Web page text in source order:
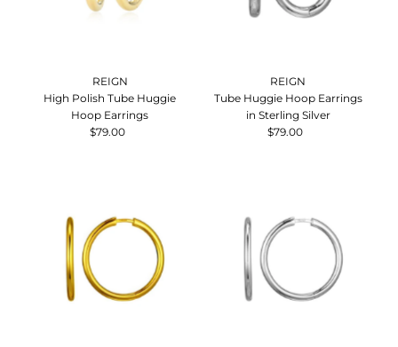
Price, low to high
Date, new to old
REIGN
High Polish Tube Huggie
Hoop Earrings
Regular
$79.00
REIGN
Tube Huggie Hoop Earrings
in Sterling Silver
Regular
$79.00